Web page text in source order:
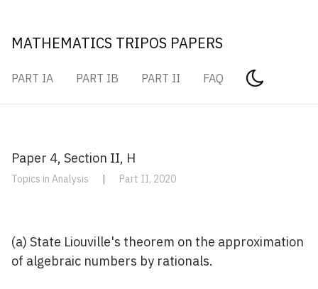
MATHEMATICS TRIPOS PAPERS
PART IA PART IB PART II FAQ
Paper 4, Section II, H
Topics in Analysis | Part II, 2020
(a) State Liouville's theorem on the approximation
of algebraic numbers by rationals.